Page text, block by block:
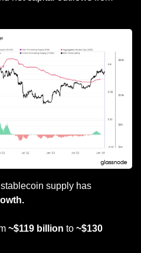
stablecoin supply has
~$119 billion to ~$130